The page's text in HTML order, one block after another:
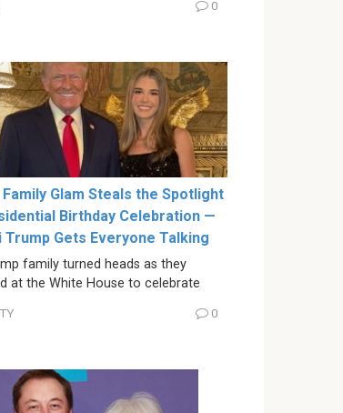
0
Glam Steals the Spotlight
Birthday Celebration —
Trump Gets Everyone Talking
family turned heads as they
at the White House to celebrate
0